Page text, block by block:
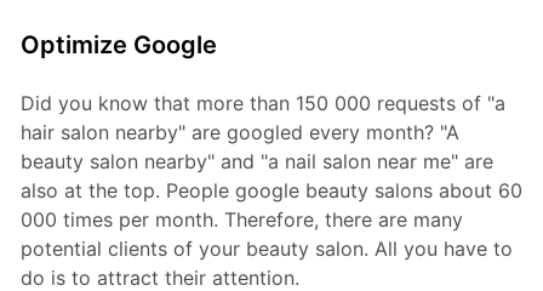
Optimize Google
Did you know that more than 150 000 requests of "a
hair salon nearby" are googled every month? "A
beauty salon nearby" and "a nail salon near me" are
also at the top. People google beauty salons about 60
000 times per month. Therefore, there are many
potential clients of your beauty salon. All you have to
do is to attract their attention.